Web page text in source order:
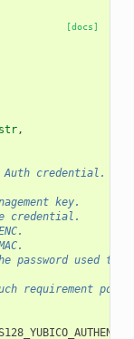
[docs]
str,
Auth credential.
key.
credential.
password used to
requirement